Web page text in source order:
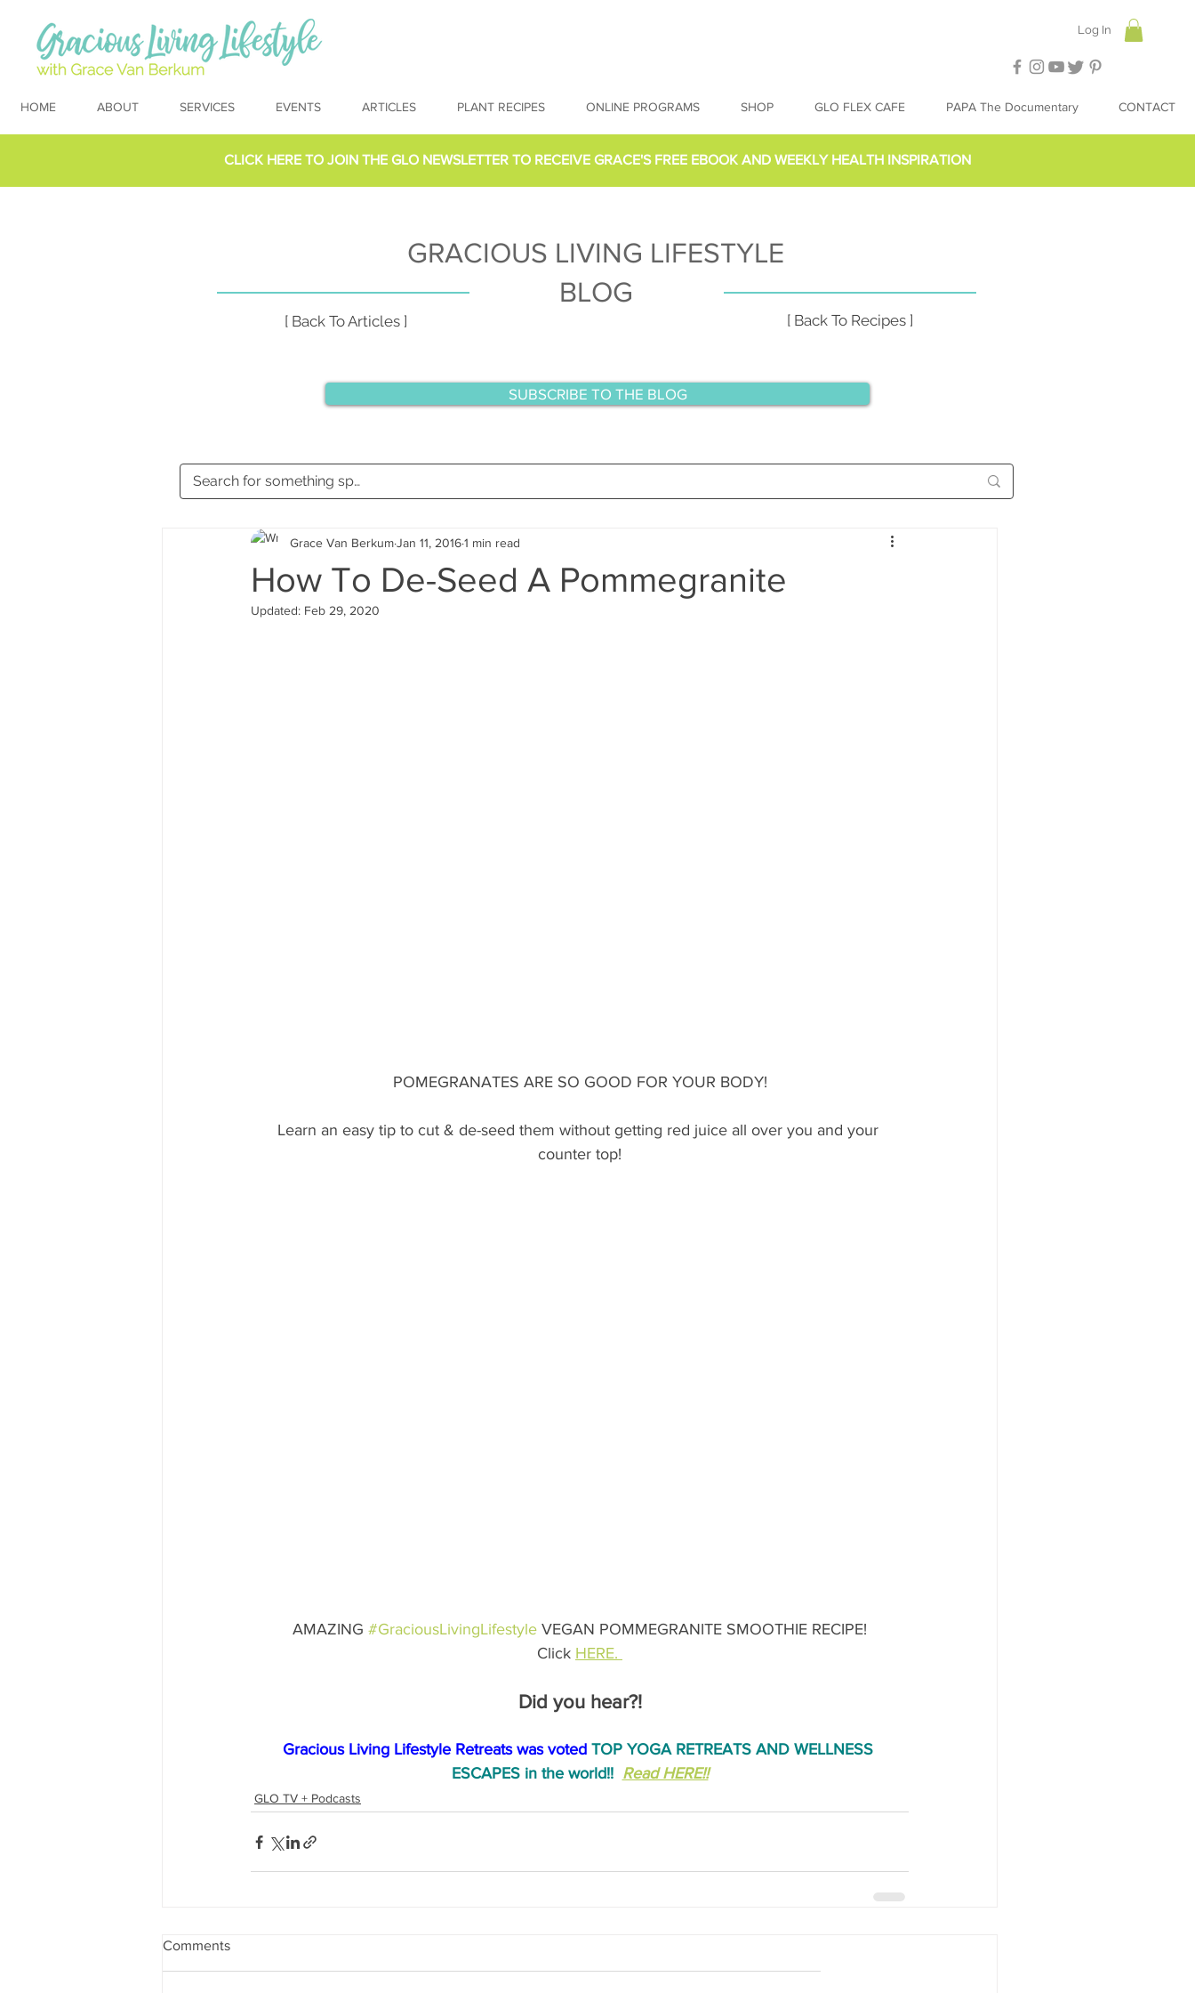
Log In
HOME ABOUT SERVICES EVENTS ARTICLES PLANT RECIPES ONLINE PROGRAMS SHOP GLO FLEX CAFE PAPA The Documentary CONTACT
CLICK HERE TO JOIN THE GLO NEWSLETTERTO RECEIVE GRACE'S FREE EBOOK AND WEEKLY HEALTH INSPIRATION
[ Back To Articles ] [ Back To Recipes ]
GRACIOUS LIVING LIFESTYLE
BLOG
SUBSCRIBE TO THE BLOG
How To De-Seed A Pommegranite
Grace Van BerkumJan 11, 20161 min read
Updated: Feb 29, 2020
POMEGRANATES ARE SO GOOD FOR YOUR BODY!
Learn an easy tip to cut & de-seed them without getting red juice all over you and your
counter top!
AMAZING #GraciousLivingLifestyle VEGAN POMMEGRANITE SMOOTHIE RECIPE!
Click HERE.
Did you hear?!
Gracious Living Lifestyle Retreats was voted TOP YOGA RETREATS AND WELLNESS
ESCAPES in the world!! Read HERE!!
GLO TV + Podcasts
Comments